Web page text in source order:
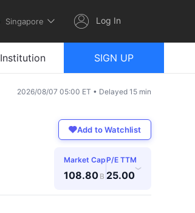
Singapore Log In
Institution SIGN UP
2026/08/07 05:00 ET • Delayed 15 min
Add to Watchlist
Market Cap
108.80 B
P/E TTM
25.00
›